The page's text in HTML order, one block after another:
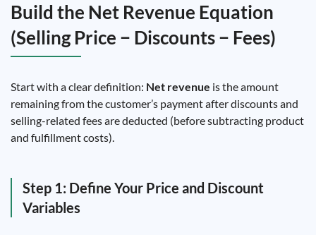
Build the Net Revenue Equation
(Selling Price − Discounts − Fees)
Start with a clear definition: Net revenue is the amount
remaining from the customer’s payment after discounts and
selling-related fees are deducted (before subtracting product
and fulfillment costs).
Step 1: Define Your Price and Discount
Variables